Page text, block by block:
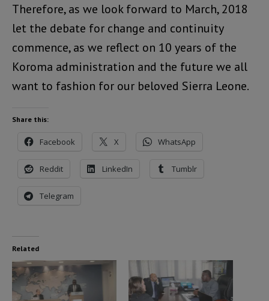
Therefore, as we look forward to March, 2018
let the debate for change and continuity
commence, as we reflect on 10 years of the
Koroma administration and the future we all
want to fashion for our beloved Sierra Leone.
Share this:
Facebook X WhatsApp
Reddit LinkedIn Tumblr
Telegram
Related